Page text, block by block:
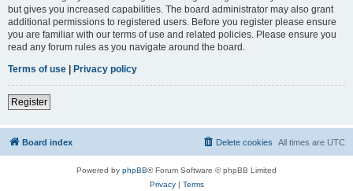
but gives you increased capabilities. The board administrator may also grant
additional permissions to registered users. Before you register please ensure
you are familiar with our terms of use and related policies. Please ensure you
read any forum rules as you navigate around the board.
Terms of use | Privacy policy
Register
Board index All times are UTC
Delete cookies
Powered by phpBB® Forum Software © phpBB Limited
Privacy| Terms